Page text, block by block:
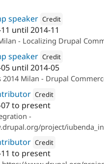
speaker Credit
Attribution:
until 2014-11
- Localizing Drupal
speaker Credit
Attribution: SparkFabrik
until 2014-05
2014 Milan - Drupal
Credit
Attribution:
to present
-
project/
Credit
Attribution:
to present